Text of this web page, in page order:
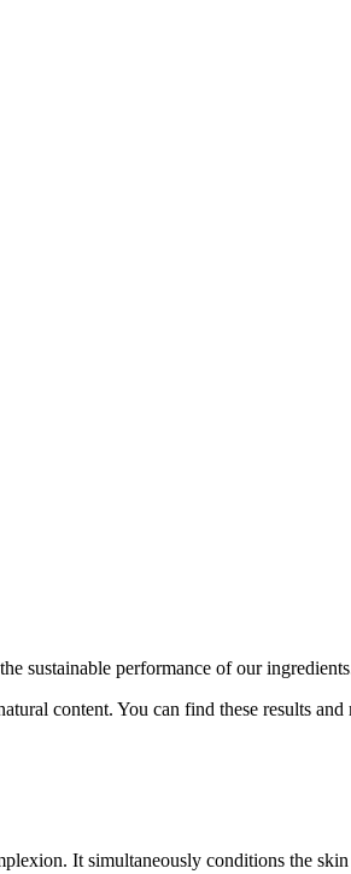
sustainable performance of our
content. You can find these results
It simultaneously conditions the